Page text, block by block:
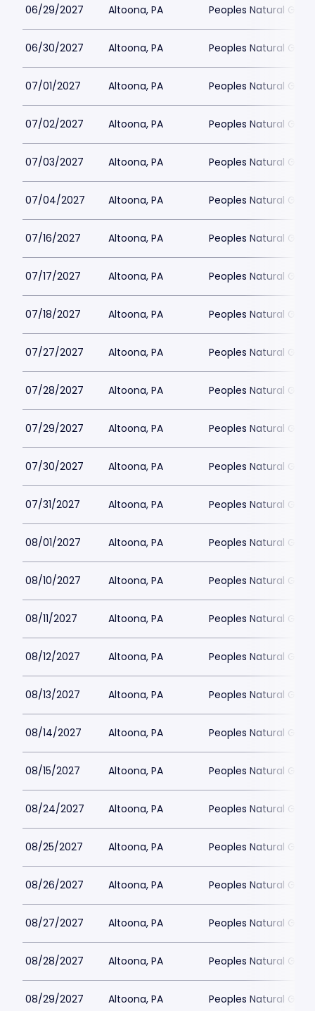
06/29/2027 Altoona, PA Peoples Natural Gas
06/30/2027 Altoona, PA Peoples Natural Gas
07/01/2027 Altoona, PA Peoples Natural Gas
07/02/2027 Altoona, PA Peoples Natural Gas
07/03/2027 Altoona, PA Peoples Natural Gas
07/04/2027 Altoona, PA Peoples Natural Gas
07/16/2027 Altoona, PA Peoples Natural Gas
07/17/2027 Altoona, PA Peoples Natural Gas
07/18/2027 Altoona, PA Peoples Natural Gas
07/27/2027 Altoona, PA Peoples Natural Gas
07/28/2027 Altoona, PA Peoples Natural Gas
07/29/2027 Altoona, PA Peoples Natural Gas
07/30/2027 Altoona, PA Peoples Natural Gas
07/31/2027 Altoona, PA Peoples Natural Gas
08/01/2027 Altoona, PA Peoples Natural Gas
08/10/2027 Altoona, PA Peoples Natural Gas
08/11/2027 Altoona, PA Peoples Natural Gas
08/12/2027 Altoona, PA Peoples Natural Gas
08/13/2027 Altoona, PA Peoples Natural Gas
08/14/2027 Altoona, PA Peoples Natural Gas
08/15/2027 Altoona, PA Peoples Natural Gas
08/24/2027 Altoona, PA Peoples Natural Gas
08/25/2027 Altoona, PA Peoples Natural Gas
08/26/2027 Altoona, PA Peoples Natural Gas
08/27/2027 Altoona, PA Peoples Natural Gas
08/28/2027 Altoona, PA Peoples Natural Gas
08/29/2027 Altoona, PA Peoples Natural Gas